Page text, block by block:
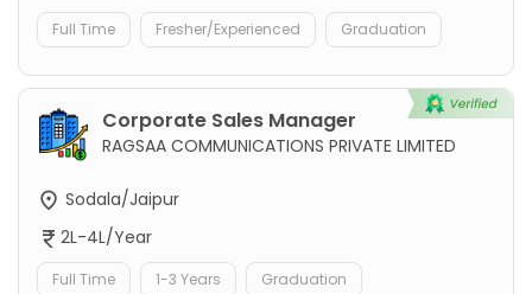
Full Time Fresher/Experienced Graduation
Corporate Sales Manager
RAGSAA COMMUNICATIONS PRIVATE LIMITED
Sodala/Jaipur
2L-4L/Year
Full Time 1-3 Years Graduation